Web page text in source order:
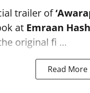
trailer of
at Emraan
original fi ...
Read More